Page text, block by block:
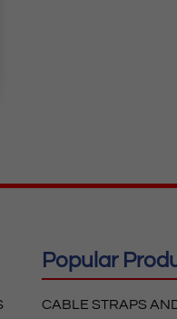
Popular
CABLE STRAPS